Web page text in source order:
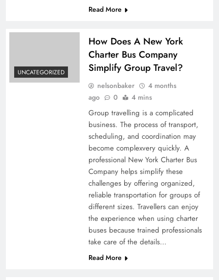
Read More
UNCATEGORIZED
How Does A New York
Charter Bus Company
Simplify Group Travel?
nelsonbaker
4 months
ago
0 4 mins
Group travelling is a complicated
business. The process of transport,
scheduling, and coordination may
become complexvery quickly. A
professional New York Charter Bus
Company helps simplify these
challenges by offering organized,
reliable transportation for groups of
different sizes. Travellers can enjoy
the experience when using charter
buses because trained professionals
take care of the details…
Read More